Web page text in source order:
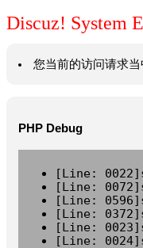
Discuz! System
您当前的访问请求
PHP Debug
[Line:
[Line:
[Line:
[Line:
[Line:
[Line: